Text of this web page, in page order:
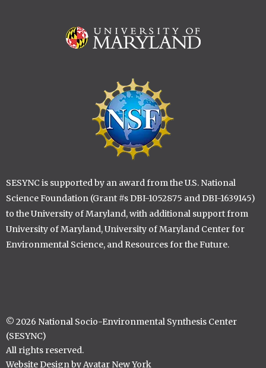
SESYNC is supported by an award from the U.S. National
Science Foundation (Grant #s DBI-1052875 and DBI-1639145)
to the University of Maryland, with additional support from
University of Maryland, University of Maryland Center for
Environmental Science, and Resources for the Future.
© 2026 National Socio-Environmental Synthesis Center
(SESYNC)
All rights reserved.
Website Design by Avatar New York